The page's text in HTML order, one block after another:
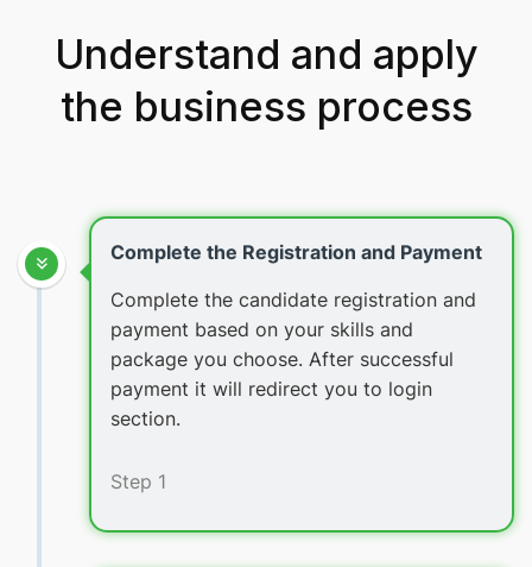
Understand and apply
the business process
Complete the Registration and Payment
Complete the candidate registration and
payment based on your skills and
package you choose. After successful
payment it will redirect you to login
section.
Step 1